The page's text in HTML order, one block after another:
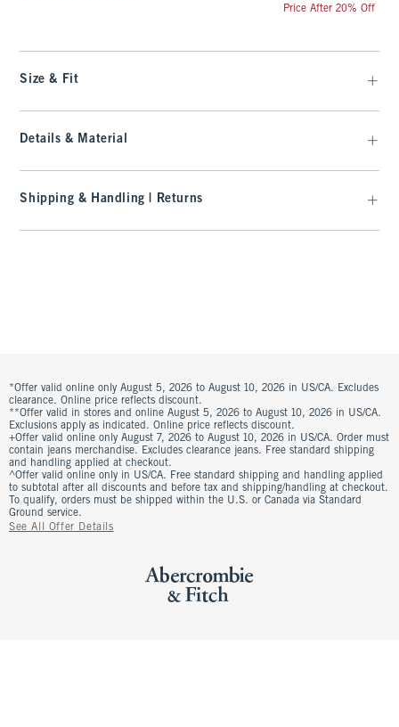
Price After 20% Off
Size & Fit
Details & Material
Shipping & Handling | Returns
*Offer valid online only August 5, 2026 to August 10, 2026 in US/CA. Excludes
clearance. Online price reflects discount.
**Offer valid in stores and online August 5, 2026 to August 10, 2026 in US/CA.
Exclusions apply as indicated. Online price reflects discount.
+Offer valid online only August 7, 2026 to August 10, 2026 in US/CA. Order must
contain jeans merchandise. Excludes clearance jeans. Free standard shipping
and handling applied at checkout.
^Offer valid online only in US/CA. Free standard shipping and handling applied
to subtotal after all discounts and before tax and shipping/handling at checkout.
To qualify, orders must be shipped within the U.S. or Canada via Standard
Ground service.
See All Offer Details